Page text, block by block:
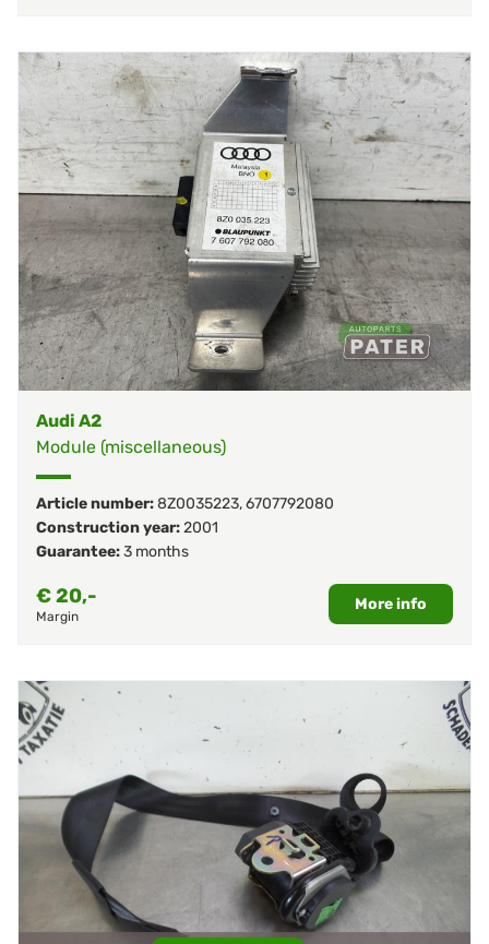
Audi A2
Module (miscellaneous)
Article number:8Z0035223,6707792080
Construction year:2001
Guarantee:3 months
€20,-
Margin
More info